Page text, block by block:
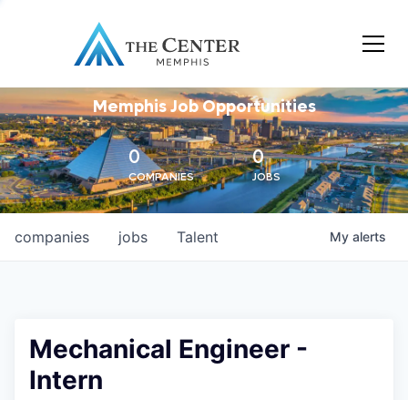
Memphis Job Opportunities
0
COMPANIES
0
JOBS
jobs
companies Talent My alerts
Mechanical Engineer -
Intern